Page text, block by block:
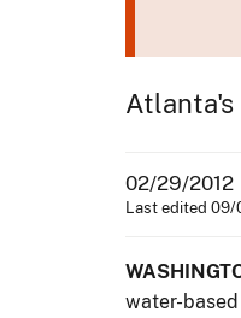
Atlanta's
02/29/2012
Last edited 09/
water-